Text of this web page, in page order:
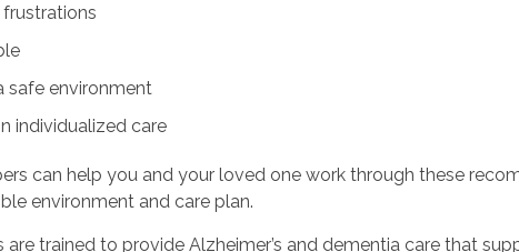
frustrations
safe environment
individualized care
can help you and your loved one work through these
environment and care plan.
are trained to provide Alzheimer’s and dementia care that